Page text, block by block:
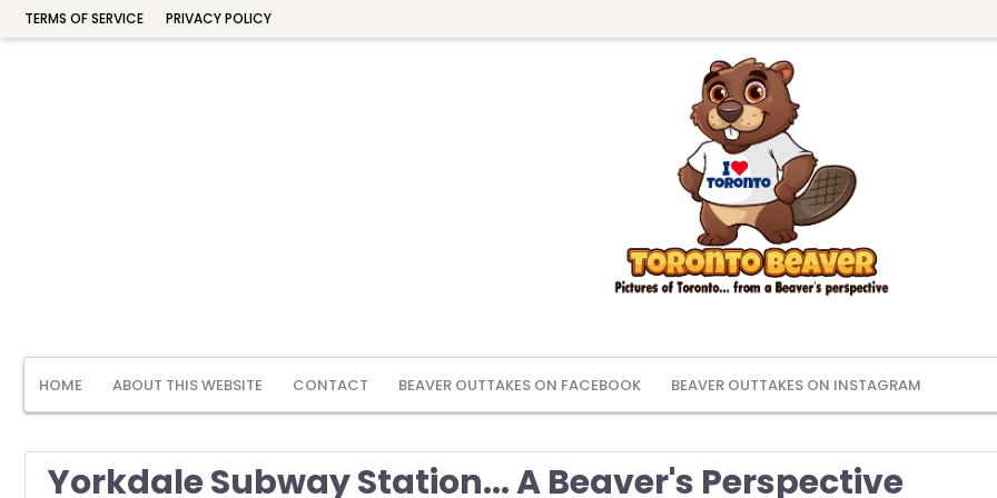
TERMS OF SERVICE PRIVACY POLICY
HOME ABOUT THIS WEBSITE CONTACT BEAVER OUTTAKES ON FACEBOOK BEAVER OUTTAKES ON INSTAGRAM
Yorkdale Subway Station... A Beaver's Perspective